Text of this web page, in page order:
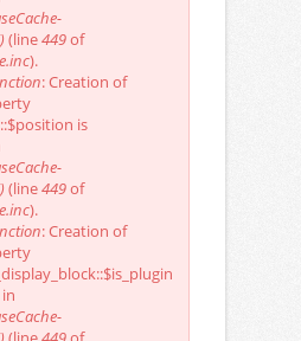
(line449of
).
: Creation of
is
(line449of
).
: Creation of